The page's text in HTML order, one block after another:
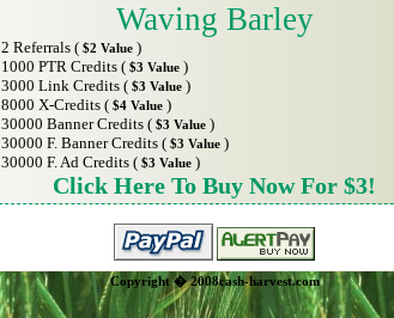
Waving Barley
2 Referrals ( $2 Value )
1000 PTR Credits ( $3 Value )
3000 Link Credits ( $3 Value )
8000 X-Credits ( $4 Value )
30000 Banner Credits ( $3 Value )
30000 F. Banner Credits ( $3 Value )
30000 F. Ad Credits ( $3 Value )
Click Here To Buy Now For $3!
Copyright � 2008cash-harvest.com